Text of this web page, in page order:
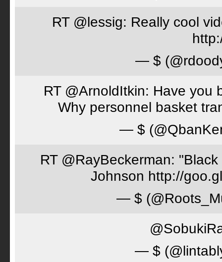
RT @lessig: Really cool
— $
RT @ArnoldItkin: Have you
Why personnel basket
— $
RT @RayBeckerman:
Johnson http://
— $
— $